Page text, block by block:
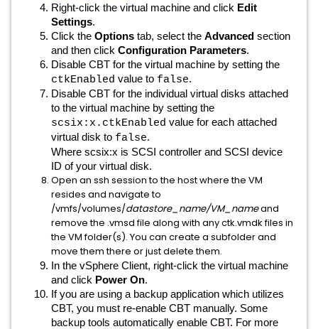
Right-click the virtual machine and click Edit
Settings.
Click the Options tab, select the Advanced section
and then click Configuration Parameters.
Disable CBT for the virtual machine by setting the
ctkEnabled value to false.
Disable CBT for the individual virtual disks attached
to the virtual machine by setting the
scsix:x.ctkEnabled value for each attached
virtual disk to false.
Where scsix:x is SCSI controller and SCSI device
ID of your virtual disk.
Open an ssh session to the host where the VM
resides and navigate to
/vmfs/volumes/datastore_name/VM_nameand
remove the .vmsd file along with any ctk.vmdk files in
the VM folder(s). You can create a subfolder and
move them there or just delete them.
In the vSphere Client, right-click the virtual machine
and click Power On.
If you are using a backup application which utilizes
CBT, you must re-enable CBT manually. Some
backup tools automatically enable CBT. For more